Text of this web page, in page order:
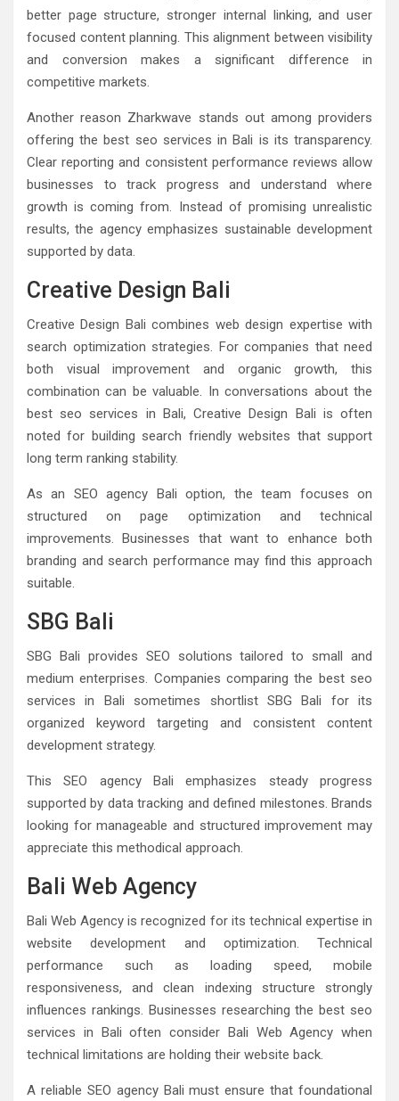
better page structure, stronger internal linking, and user
focused content planning. This alignment between visibility
and conversion makes a significant difference in
competitive markets.
Another reason Zharkwave stands out among providers
offering the best seo services in Bali is its transparency.
Clear reporting and consistent performance reviews allow
businesses to track progress and understand where
growth is coming from. Instead of promising unrealistic
results, the agency emphasizes sustainable development
supported by data.
Creative Design Bali
Creative Design Bali combines web design expertise with
search optimization strategies. For companies that need
both visual improvement and organic growth, this
combination can be valuable. In conversations about the
best seo services in Bali, Creative Design Bali is often
noted for building search friendly websites that support
long term ranking stability.
As an SEO agency Bali option, the team focuses on
structured on page optimization and technical
improvements. Businesses that want to enhance both
branding and search performance may find this approach
suitable.
SBG Bali
SBG Bali provides SEO solutions tailored to small and
medium enterprises. Companies comparing the best seo
services in Bali sometimes shortlist SBG Bali for its
organized keyword targeting and consistent content
development strategy.
This SEO agency Bali emphasizes steady progress
supported by data tracking and defined milestones. Brands
looking for manageable and structured improvement may
appreciate this methodical approach.
Bali Web Agency
Bali Web Agency is recognized for its technical expertise in
website development and optimization. Technical
performance such as loading speed, mobile
responsiveness, and clean indexing structure strongly
influences rankings. Businesses researching the best seo
services in Bali often consider Bali Web Agency when
technical limitations are holding their website back.
A reliable SEO agency Bali must ensure that foundational